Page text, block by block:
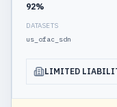
92%
DATASETS
us_ofac_sdn
LIMITED